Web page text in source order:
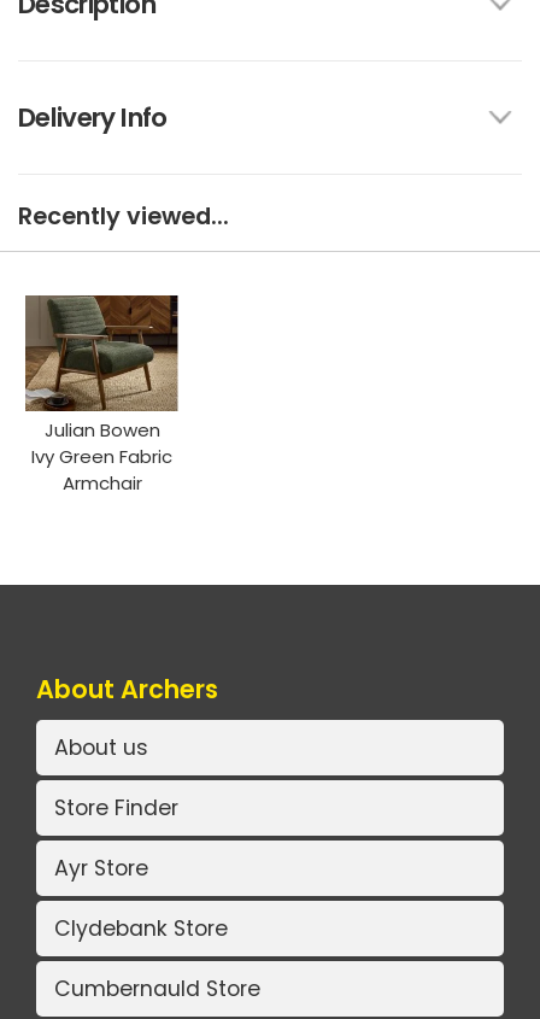
Delivery Info
Recently viewed...
Julian Bowen
Ivy Green Fabric
Armchair
About Archers
About us
Store Finder
Ayr Store
Clydebank Store
Cumbernauld Store